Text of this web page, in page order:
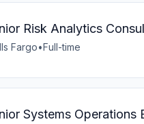
Risk Analytics
Fargo•Full-time
Systems Operations